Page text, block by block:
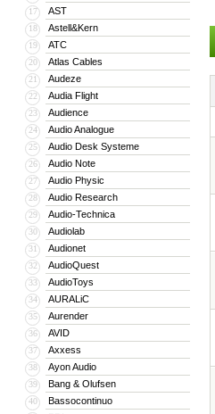
17 AST
18 Astell&Kern
19 ATC
20 Atlas Cables
21 Audeze
22 Audia Flight
23 Audience
24 Audio Analogue
25 Audio Desk Systeme
26 Audio Note
27 Audio Physic
28 Audio Research
29 Audio-Technica
30 Audiolab
31 Audionet
32 AudioQuest
33 AudioToys
34 AURALiC
35 Aurender
36 AVID
37 Axxess
38 Ayon Audio
39 Bang & Olufsen
40 Bassocontinuo